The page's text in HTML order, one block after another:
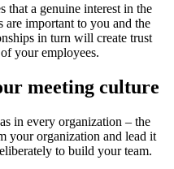
that a genuine interest in the
are important to you and the
in turn will create trust
your employees.
meeting culture
in every organization – the
your organization and lead it
to build your team.